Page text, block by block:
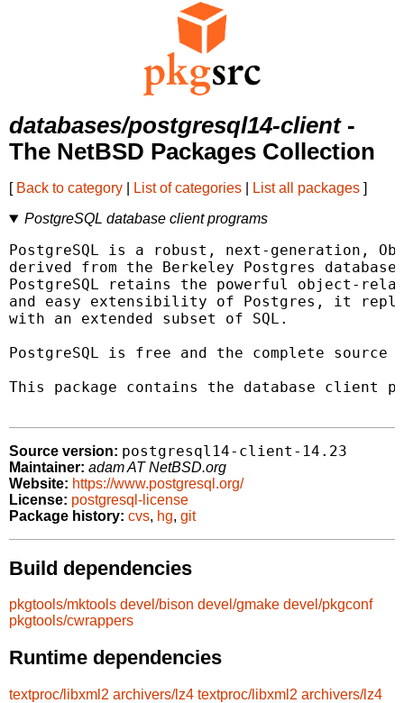
databases/postgresql14-client-
The NetBSD Packages Collection
[ Back to category List of categories List all packages ]
PostgreSQL database client programs
PostgreSQL is a robust, next-generation,
derived from the Berkeley Postgres database
PostgreSQL retains the powerful object-
and easy extensibility of Postgres, it
with an extended subset of SQL.
PostgreSQL is free and the complete
This package contains the database client
Source version: postgresql14-client-14.23
Maintainer: adam AT NetBSD.org
Website: https://www.postgresql.org/
License: postgresql-license
Package history: cvs, hg, git
Build dependencies
pkgtools/mktools devel/bison devel/gmake devel/pkgconf
pkgtools/cwrappers
Runtime dependencies
textproc/libxml2 archivers/lz4 textproc/libxml2 archivers/lz4